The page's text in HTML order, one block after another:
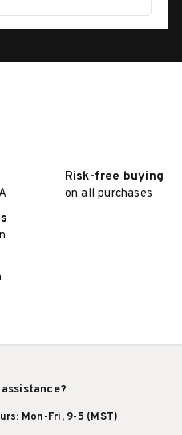
Risk-free buying
on all purchases
Mon-Fri, 9-5 (MST)